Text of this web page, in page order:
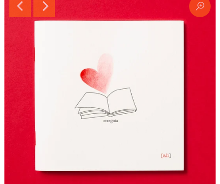
Collections
Login or create an account